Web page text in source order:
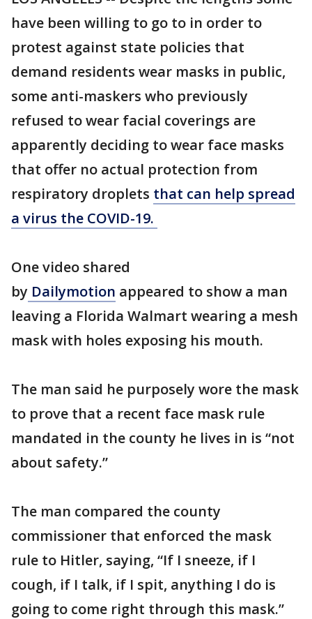
have been willing to go to in order to
protest against state policies that
demand residents wear masks in public,
some anti-maskers who previously
refused to wear facial coverings are
apparently deciding to wear face masks
that offer no actual protection from
respiratory droplets that can help spread
a virus the COVID-19.
One video shared
by Dailymotion appeared to show a man
leaving a Florida Walmart wearing a mesh
mask with holes exposing his mouth.
The man said he purposely wore the mask
to prove that a recent face mask rule
mandated in the county he lives in is “not
about safety.”
The man compared the county
commissioner that enforced the mask
rule to Hitler, saying, “If I sneeze, if I
cough, if I talk, if I spit, anything I do is
going to come right through this mask.”